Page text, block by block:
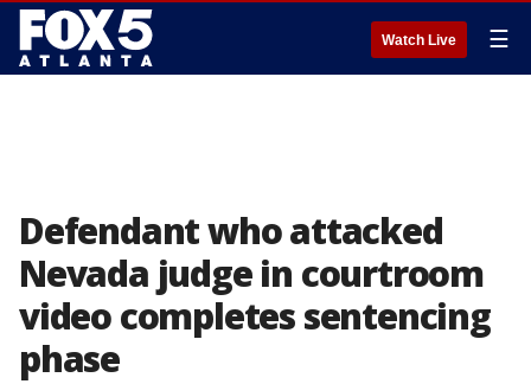
Watch Live ☰
Defendant who attacked
Nevada judge in courtroom
video completes sentencing
phase